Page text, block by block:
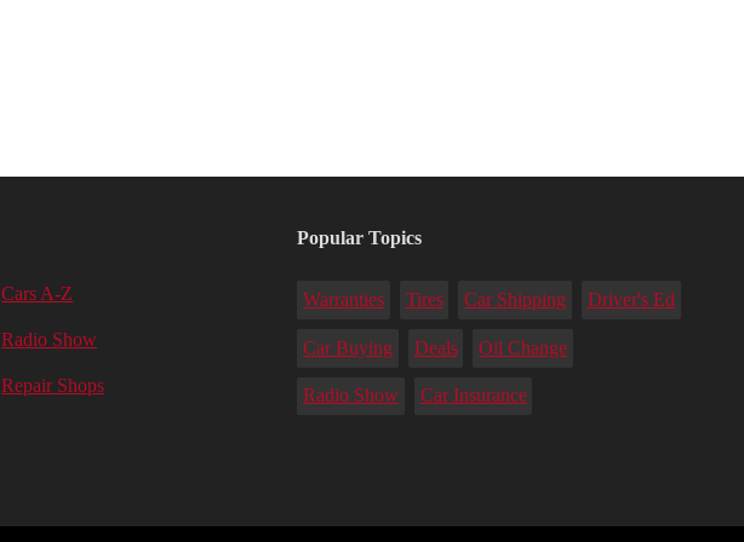
Cars A-Z
Radio Show
Repair Shops
Popular Topics
Warranties Tires Car Shipping Driver's Ed
Car Buying Deals Oil Change
Radio Show Car Insurance